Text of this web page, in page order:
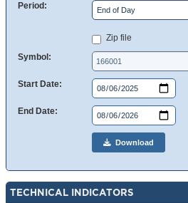
Period:
Zip file
Symbol:
Start Date:
End Date:
Download
TECHNICAL INDICATORS